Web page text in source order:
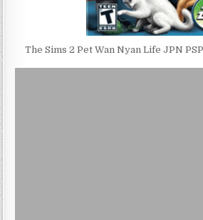
The Sims 2 Pet Wan Nyan Life JPN